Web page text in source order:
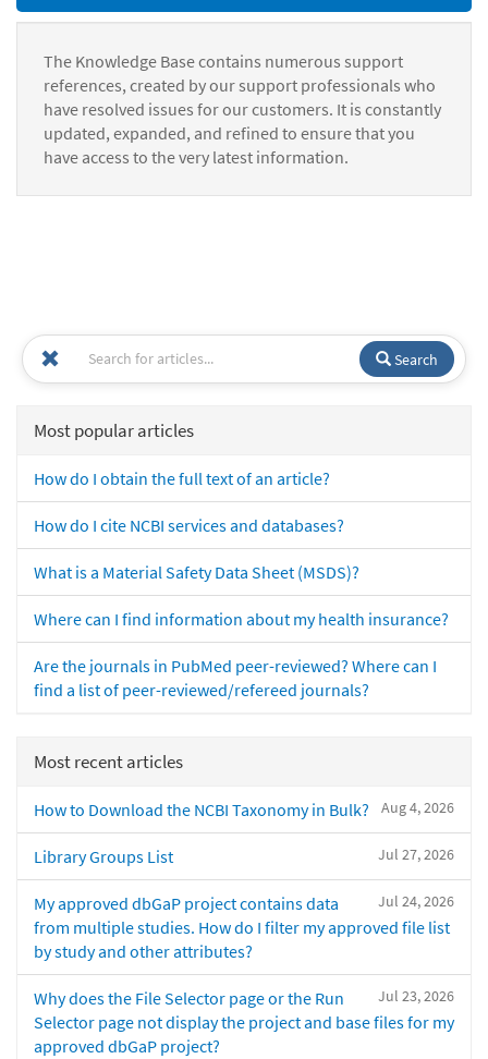
The Knowledge Base contains numerous support
references, created by our support professionals who
have resolved issues for our customers. It is constantly
updated, expanded, and refined to ensure that you
have access to the very latest information.
Search
Most popular articles
How do I obtain the full text of an article?
How do I cite NCBI services and databases?
What is a Material Safety Data Sheet (MSDS)?
Where can I find information about my health insurance?
Are the journals in PubMed peer-reviewed? Where can I
find a list of peer-reviewed/refereed journals?
Most recent articles
Aug 4, 2026
How to Download the NCBI Taxonomy in Bulk?
Jul 27, 2026
Library Groups List
Jul 24, 2026
My approved dbGaP project contains data
from multiple studies. How do I filter my approved file list
by study and other attributes?
Jul 23, 2026
Why does the File Selector page or the Run
Selector page not display the project and base files for my
approved dbGaP project?